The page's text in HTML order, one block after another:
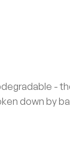
-
down by